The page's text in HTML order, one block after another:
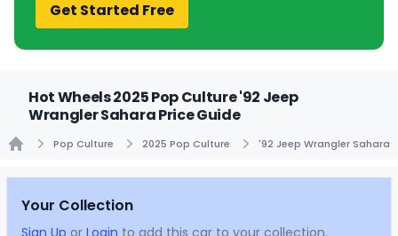
Get Started Free
Hot Wheels 2025 Pop Culture '92 Jeep
Wrangler Sahara Price Guide
Pop Culture 2025 Pop Culture '92 Jeep Wrangler Sahara
Your Collection
Sign Up or Login to add this car to your collection.